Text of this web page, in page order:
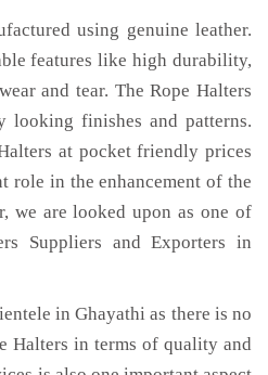
using genuine leather.
features like high durability,
and tear. The Rope Halters
looking finishes and patterns.
at pocket friendly prices
role in the enhancement of the
we are looked upon as one of
Suppliers and Exporters in
in Ghayathi as there is no
Halters in terms of quality and